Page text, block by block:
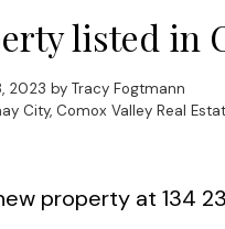
listed in
2023 by Tracy Fogtmann
City, Comox Valley Real
property at 134